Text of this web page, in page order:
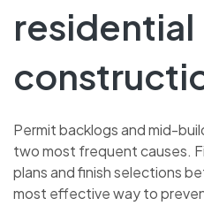
residential
Permit backlogs and mid-
two most frequent causes.
plans and finish selections
most effective way to